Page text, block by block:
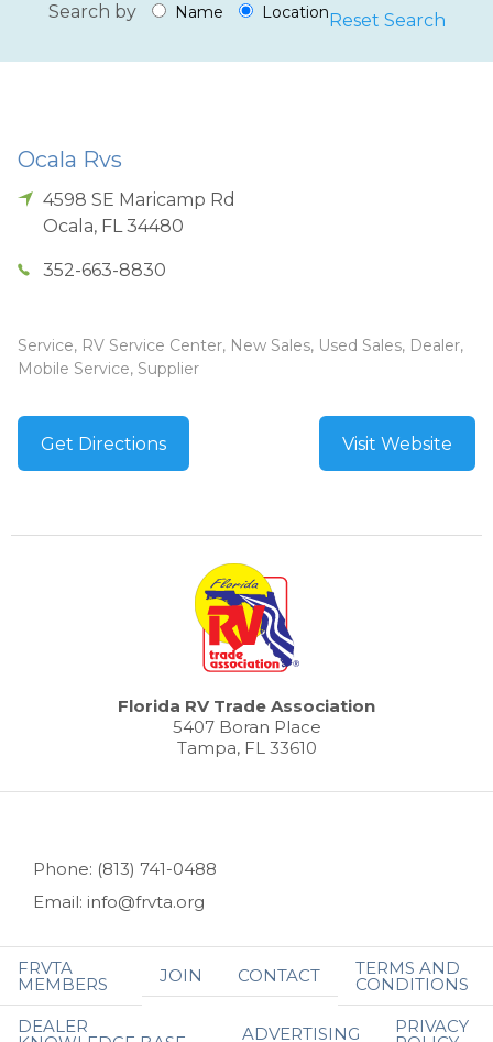
Search by Name LocationReset Search
Ocala Rvs
4598 SE Maricamp Rd
Ocala, FL 34480
352-663-8830
Service, RV Service Center, New Sales, Used Sales, Dealer,
Mobile Service, Supplier
Get Directions Visit Website
Florida RV Trade Association
5407 Boran Place
Tampa, FL 33610
Phone: (813) 741-0488
Email: info@frvta.org
FRVTA
MEMBERS JOIN CONTACT TERMS AND
CONDITIONS
DEALER
ADVERTISING PRIVACY